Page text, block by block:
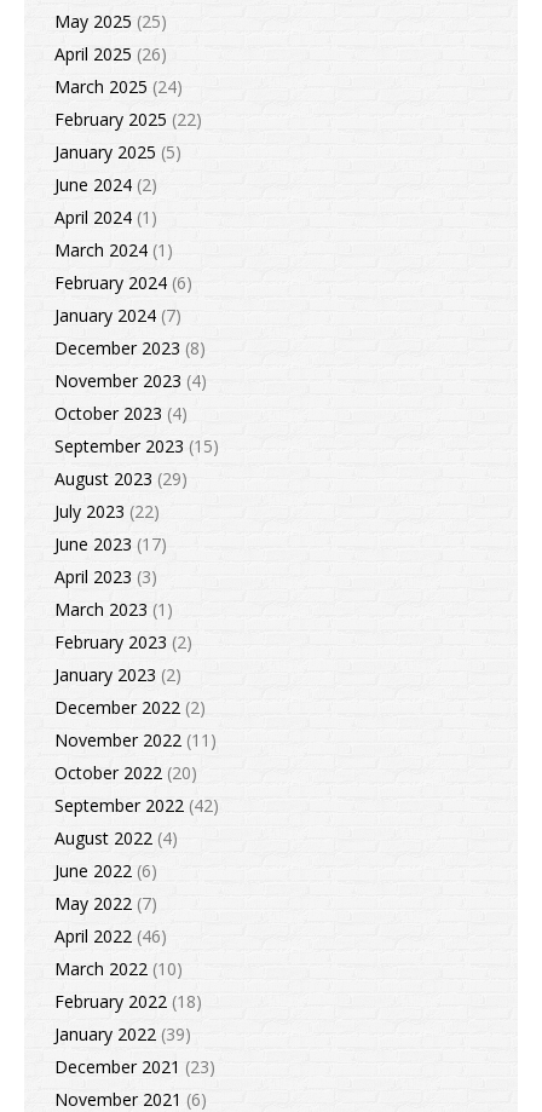
May 2025 (25)
April 2025 (26)
March 2025 (24)
February 2025 (22)
January 2025 (5)
June 2024 (2)
April 2024 (1)
March 2024 (1)
February 2024 (6)
January 2024 (7)
December 2023 (8)
November 2023 (4)
October 2023 (4)
September 2023 (15)
August 2023 (29)
July 2023 (22)
June 2023 (17)
April 2023 (3)
March 2023 (1)
February 2023 (2)
January 2023 (2)
December 2022 (2)
November 2022 (11)
October 2022 (20)
September 2022 (42)
August 2022 (4)
June 2022 (6)
May 2022 (7)
April 2022 (46)
March 2022 (10)
February 2022 (18)
January 2022 (39)
December 2021 (23)
November 2021 (6)